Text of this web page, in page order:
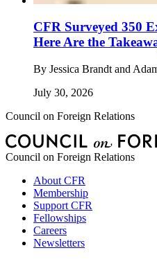
CFR Surveyed 350
Here Are the
By Jessica Brandt and
July 30, 2026
Council on Foreign Relations
Council on Foreign Relations
About CFR
Membership
Support CFR
Fellowships
Careers
Newsletters